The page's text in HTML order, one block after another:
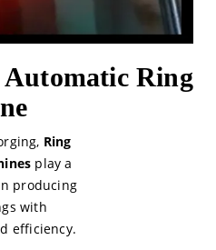
Ring
Ring
play a
producing
with
efficiency.